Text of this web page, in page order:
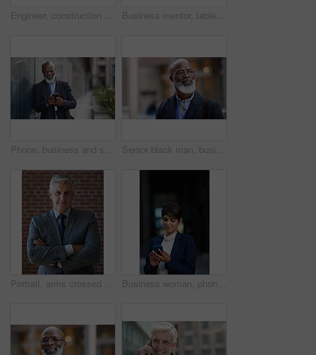
Engineer, construction and portrait of senior man outdoor for building project management. Face of happy contractor person and helmet for civil engineering, safety and development at site with vision Business mentor, tablet and women planning or talking about ideas, strategy and brainstorming. Woman and leader or manager for online discussion, collaboration and teamwork for web research or advice
Phone, business and senior black man in city, texting or internet browsing outdoors in urban street. Technology, cellphone and happy male ceo with 5g mobile smartphone for networking or social media. Senior black man, business and thinking in city, street or town with company goals. Ideas, planning and face glasses of elderly male entrepreneur with vision, mission and success mindset in outdoors.
Portrait, arms crossed and senior business man in office ready for company goals. Ceo, boss and elderly, confident and proud male entrepreneur from Canada with vision, mission and success mindset. Business woman, phone and typing in city, texting or internet browsing in street town at night. Technology, cellphone and female entrepreneur with 5g mobile smartphone for networking or social media.